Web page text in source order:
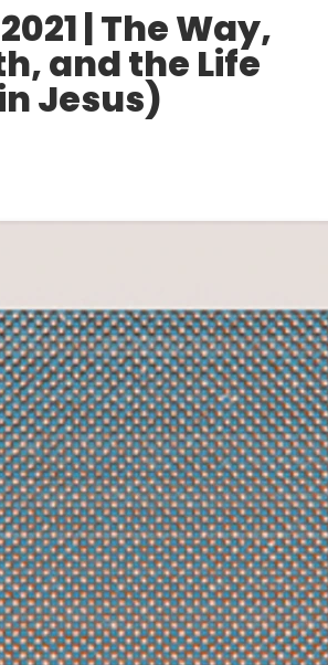
| The Way,
and the Life
Jesus)